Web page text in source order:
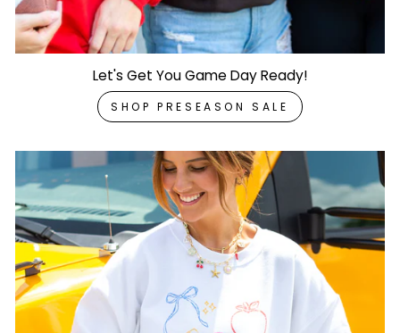
Let's Get You Game Day Ready!
SHOP PRESEASON SALE